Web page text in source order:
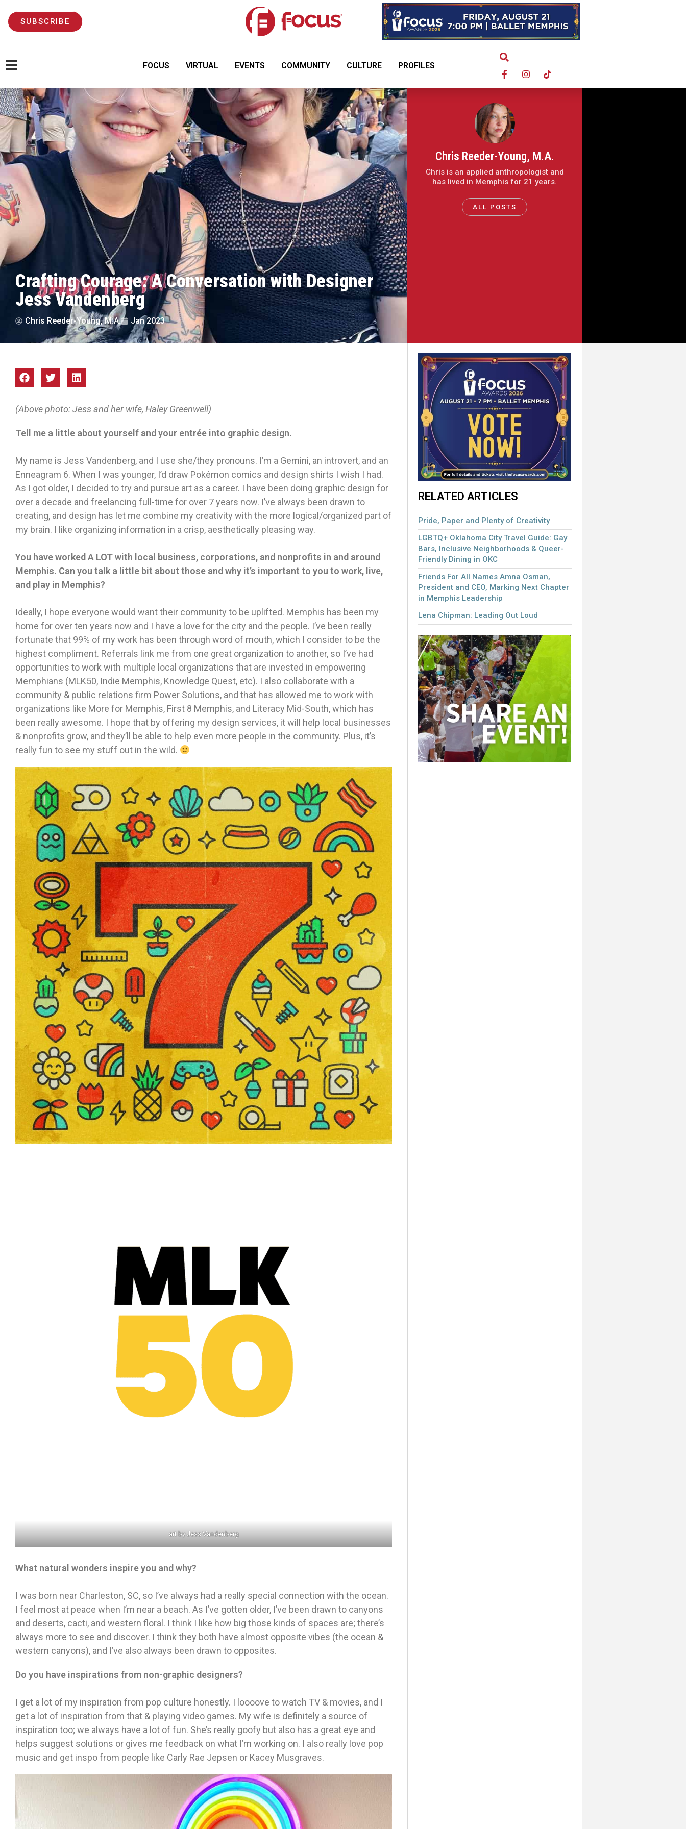
SUBSCRIBE
FOCUS VIRTUAL EVENTS COMMUNITY CULTURE PROFILES
Crafting Courage: A Conversation with Designer
Jess Vandenberg
Chris Reeder-Young, M.A. Jan 2023
Chris Reeder-Young, M.A.
Chris is an applied anthropologist and
has lived in Memphis for 21 years.
ALL POSTS
(Above photo: Jess and her wife, Haley Greenwell)
Tell me a little about yourself and your entrée into graphic design.
My name is Jess Vandenberg, and I use she/they pronouns. I’m a Gemini, an introvert, and an
Enneagram 6. When I was younger, I’d draw Pokémon comics and design shirts I wish I had.
As I got older, I decided to try and pursue art as a career. I have been doing graphic design for
over a decade and freelancing full-time for over 7 years now. I’ve always been drawn to
creating, and design has let me combine my creativity with the more logical/organized part of
my brain. I like organizing information in a crisp, aesthetically pleasing way.
You have worked A LOT with local business, corporations, and nonprofits in and around
Memphis. Can you talk a little bit about those and why it’s important to you to work, live,
and play in Memphis?
Ideally, I hope everyone would want their community to be uplifted. Memphis has been my
home for over ten years now and I have a love for the city and the people. I’ve been really
fortunate that 99% of my work has been through word of mouth, which I consider to be the
highest compliment. Referrals link me from one great organization to another, so I’ve had
opportunities to work with multiple local organizations that are invested in empowering
Memphians (MLK50, Indie Memphis, Knowledge Quest, etc). I also collaborate with a
community & public relations firm Power Solutions, and that has allowed me to work with
organizations like More for Memphis, First 8 Memphis, and Literacy Mid-South, which has
been really awesome. I hope that by offering my design services, it will help local businesses
& nonprofits grow, and they’ll be able to help even more people in the community. Plus, it’s
really fun to see my stuff out in the wild.
art by Jess Vandenberg
What natural wonders inspire you and why?
I was born near Charleston, SC, so I’ve always had a really special connection with the ocean.
I feel most at peace when I’m near a beach. As I’ve gotten older, I’ve been drawn to canyons
and deserts, cacti, and western floral. I think I like how big those kinds of spaces are; there’s
always more to see and discover. I think they both have almost opposite vibes (the ocean &
western canyons), and I’ve also always been drawn to opposites.
Do you have inspirations from non-graphic designers?
I get a lot of my inspiration from pop culture honestly. I loooove to watch TV & movies, and I
get a lot of inspiration from that & playing video games. My wife is definitely a source of
inspiration too; we always have a lot of fun. She’s really goofy but also has a great eye and
helps suggest solutions or gives me feedback on what I’m working on. I also really love pop
music and get inspo from people like Carly Rae Jepsen or Kacey Musgraves.
RELATED ARTICLES
Pride, Paper and Plenty of Creativity
LGBTQ+ Oklahoma City Travel Guide: Gay
Bars, Inclusive Neighborhoods & Queer-
Friendly Dining in OKC
Friends For All Names Amna Osman,
President and CEO, Marking Next Chapter
in Memphis Leadership
Lena Chipman: Leading Out Loud